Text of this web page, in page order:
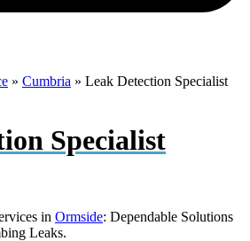
» Cumbria » Leak Detection Specialist
Specialist
in Ormside: Dependable Solutions
Leaks.